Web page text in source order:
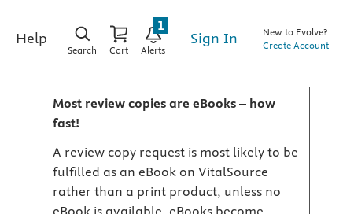
Help
Search Cart Alerts
1
Sign In
New to Evolve?
Create Account
Most review copies are eBooks – how
fast!
A review copy request is most likely to be
fulfilled as an eBook on VitalSource
rather than a print product, unless no
eBook is available. eBooks become